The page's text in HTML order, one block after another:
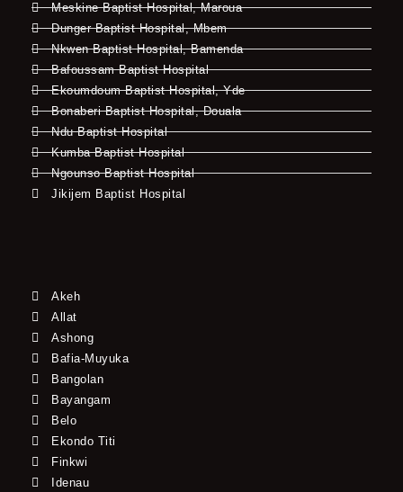
Meskine Baptist Hospital, Maroua
Dunger Baptist Hospital, Mbem
Nkwen Baptist Hospital, Bamenda
Bafoussam Baptist Hospital
Ekoumdoum Baptist Hospital, Yde
Bonaberi Baptist Hospital, Douala
Ndu Baptist Hospital
Kumba Baptist Hospital
Ngounso Baptist Hospital
Jikijem Baptist Hospital
Akeh
Allat
Ashong
Bafia-Muyuka
Bangolan
Bayangam
Belo
Ekondo Titi
Finkwi
Idenau